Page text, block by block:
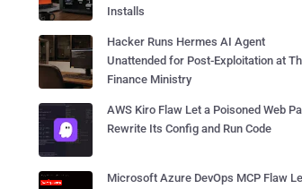
Installs
Hacker Runs Hermes AI Agent
Unattended for Post-Exploitation at
Finance Ministry
AWS Kiro Flaw Let a Poisoned Web
Rewrite Its Config and Run Code
Microsoft Azure DevOps MCP Flaw